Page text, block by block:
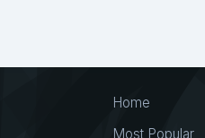
Home
Most Popular